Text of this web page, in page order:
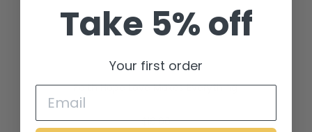
Faith Hope Love Makes Everything
$19.00
Take 5% off
Your first order